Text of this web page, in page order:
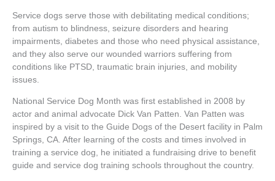
Service dogs serve those with debilitating medical conditions;
from autism to blindness, seizure disorders and hearing
impairments, diabetes and those who need physical assistance,
and they also serve our wounded warriors suffering from
conditions like PTSD, traumatic brain injuries, and mobility
issues.
National Service Dog Month was first established in 2008 by
actor and animal advocate Dick Van Patten. Van Patten was
inspired by a visit to the Guide Dogs of the Desert facility in Palm
Springs, CA. After learning of the costs and times involved in
training a service dog, he initiated a fundraising drive to benefit
guide and service dog training schools throughout the country.